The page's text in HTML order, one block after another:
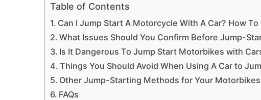
Table of Contents
Can I Jump Start A Motorcycle With A Car? How To
What Issues Should You Confirm Before Jump-
Is It Dangerous To Jump Start Motorbikes with
Things You Should Avoid When Using A Car to
Other Jump-Starting Methods for Your Motorbikes
FAQs